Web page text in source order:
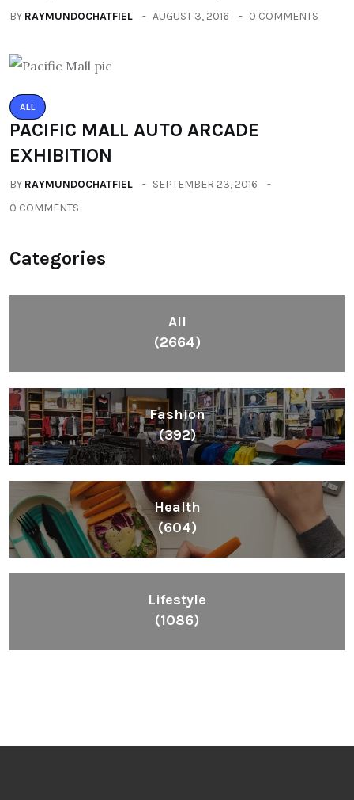
BY RAYMUNDOCHATFIEL AUGUST 3, 2016 0 COMMENTS
ALL
PACIFIC MALL AUTO ARCADE
EXHIBITION
BY RAYMUNDOCHATFIEL
SEPTEMBER 23, 2016
0 COMMENTS
Categories
All
(2664)
Fashion
(392)
Health
(604)
Lifestyle
(1086)